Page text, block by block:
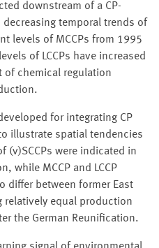
downstream of a CP-
temporal trends of
levels of MCCPs from 1995
of LCCPs have increased
of chemical regulation
for integrating CP
illustrate spatial tendencies
(v)SCCPs were indicated in
while MCCP and LCCP
differ between former East
relatively equal production
the German Reunification.